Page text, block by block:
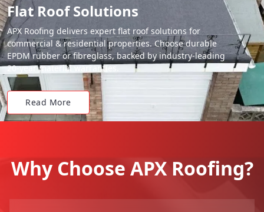
Flat Roof Solutions
APX Roofing delivers expert flat roof solutions for
commercial & residential properties. Choose durable
EPDM rubber or fibreglass, backed by industry-leading
20-year material warranties.
Read More
Why Choose APX Roofing?